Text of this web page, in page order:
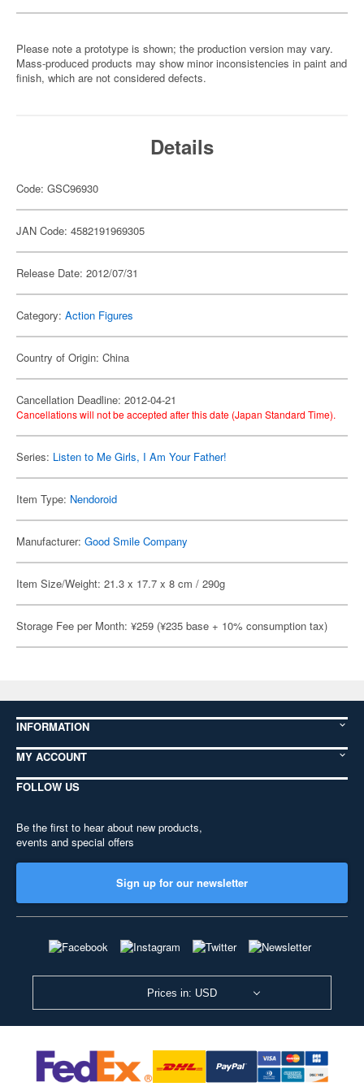
Please note a prototype is shown; the production version may vary.
Mass-produced products may show minor inconsistencies in paint and
finish, which are not considered defects.
Details
Code: GSC96930
JAN Code: 4582191969305
Release Date: 2012/07/31
Category: Action Figures
Country of Origin: China
Cancellation Deadline: 2012-04-21
Cancellations will not be accepted after this date (Japan Standard Time).
Series: Listen to Me Girls, I Am Your Father!
Item Type: Nendoroid
Manufacturer: Good Smile Company
Item Size/Weight: 21.3 x 17.7 x 8 cm / 290g
Storage Fee per Month: ¥259 (¥235 base + 10% consumption tax)
INFORMATION
MY ACCOUNT
FOLLOW US
Be the first to hear about new products,
events and special offers
Sign up for our newsletter
Prices in: USD